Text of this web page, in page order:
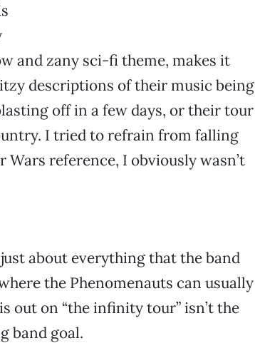
and zany sci-fi theme, makes it
descriptions of their music being
off in a few days, or their tour
I tried to refrain from falling
reference, I obviously wasn’t
about everything that the band
the Phenomenauts can usually
out on “the infinity tour” isn’t the
band goal.